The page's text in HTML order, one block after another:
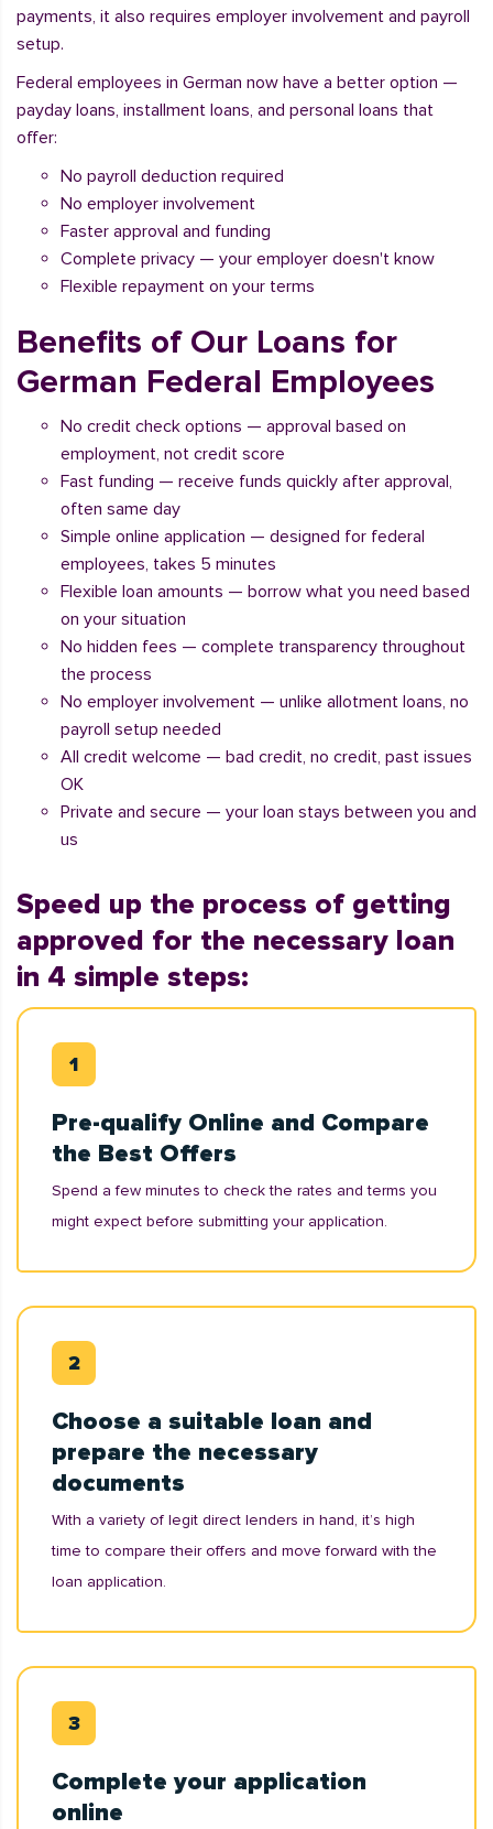
payments, it also requires employer involvement and payroll
setup.
Federal employees in German now have a better option —
payday loans, installment loans, and personal loans that
offer:
No payroll deduction required
No employer involvement
Faster approval and funding
Complete privacy — your employer doesn't know
Flexible repayment on your terms
Benefits of Our Loans for
German Federal Employees
No credit check options — approval based on
employment, not credit score
Fast funding — receive funds quickly after approval,
often same day
Simple online application — designed for federal
employees, takes 5 minutes
Flexible loan amounts — borrow what you need based
on your situation
No hidden fees — complete transparency throughout
the process
No employer involvement — unlike allotment loans, no
payroll setup needed
All credit welcome — bad credit, no credit, past issues
OK
Private and secure — your loan stays between you and
us
Speed up the process of getting
approved for the necessary loan
in 4 simple steps:
Pre-qualify Online and Compare
the Best Offers
Spend a few minutes to check the rates and terms you
might expect before submitting your application.
Choose a suitable loan and
prepare the necessary
documents
With a variety of legit direct lenders in hand, it’s high
time to compare their offers and move forward with the
loan application.
Complete your application
online